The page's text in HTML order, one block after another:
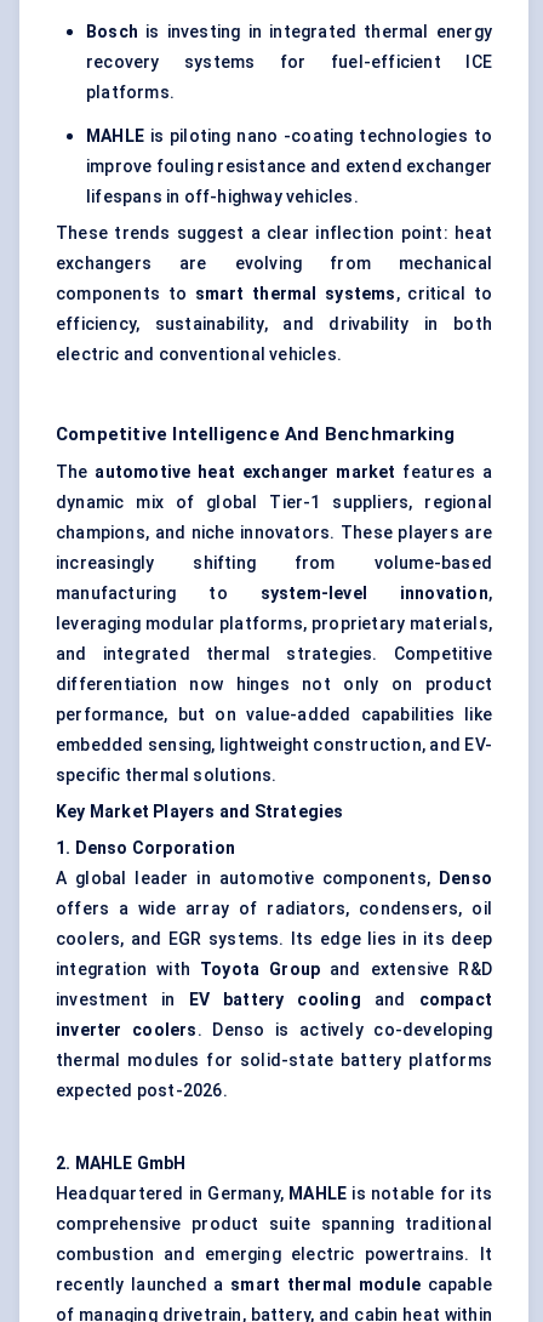
Bosch is investing in integrated thermal energy
recovery systems for fuel-efficient ICE
platforms.
MAHLE is piloting nano -coating technologies to
improve fouling resistance and extend exchanger
lifespans in off-highway vehicles.
These trends suggest a clear inflection point: heat
exchangers are evolving from mechanical
components to smart thermal systems, critical to
efficiency, sustainability, and drivability in both
electric and conventional vehicles.
Competitive Intelligence And Benchmarking
The automotive heat exchanger market features a
dynamic mix of global Tier-1 suppliers, regional
champions, and niche innovators. These players are
increasingly shifting from volume-based
manufacturing to system-level innovation,
leveraging modular platforms, proprietary materials,
and integrated thermal strategies. Competitive
differentiation now hinges not only on product
performance, but on value-added capabilities like
embedded sensing, lightweight construction, and EV-
specific thermal solutions.
Key Market Players and Strategies
1. Denso Corporation
A global leader in automotive components,
Denso
offers a wide array of radiators, condensers, oil
coolers, and EGR systems. Its edge lies in its deep
integration with Toyota Group and extensive R&D
investment in
EV battery cooling and compact
inverter coolers. Denso is actively co-developing
thermal modules for solid-state battery platforms
expected post-2026.
2. MAHLE GmbH
Headquartered in Germany, MAHLE is notable for its
comprehensive product suite spanning traditional
combustion and emerging electric powertrains. It
recently launched a smart thermal module capable
of managing drivetrain, battery, and cabin heat within